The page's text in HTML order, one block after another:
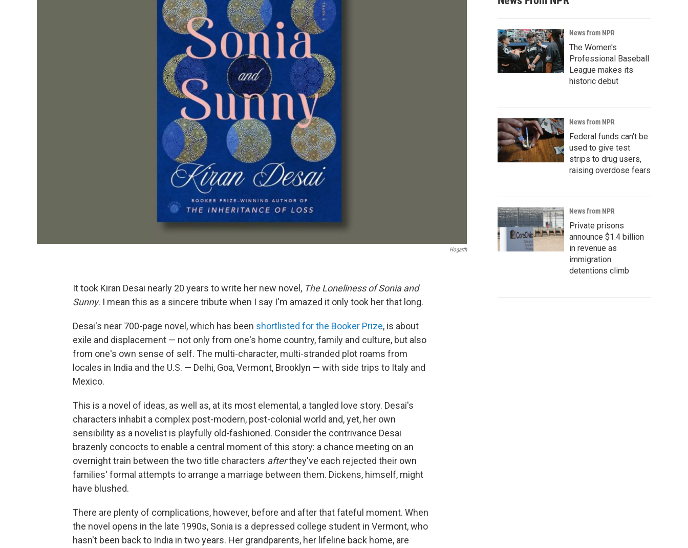
Hogarth
It took Kiran Desai nearly 20 years to write her new novel, The Loneliness of Sonia and
Sunny. I mean this as a sincere tribute when I say I'm amazed it only took her that long.
Desai's near 700-page novel, which has been shortlisted for the Booker Prize, is about
exile and displacement — not only from one's home country, family and culture, but also
from one's own sense of self. The multi-character, multi-stranded plot roams from
locales in India and the U.S. — Delhi, Goa, Vermont, Brooklyn — with side trips to Italy and
Mexico.
This is a novel of ideas, as well as, at its most elemental, a tangled love story. Desai's
characters inhabit a complex post-modern, post-colonial world and, yet, her own
sensibility as a novelist is playfully old-fashioned. Consider the contrivance Desai
brazenly concocts to enable a central moment of this story: a chance meeting on an
overnight train between the two title characters afterthey've each rejected their own
families' formal attempts to arrange a marriage between them. Dickens, himself, might
have blushed.
There are plenty of complications, however, before and after that fateful moment. When
the novel opens in the late 1990s, Sonia is a depressed college student in Vermont, who
hasn't been back to India in two years. Her grandparents, her lifeline back home, are
News from NPR
The Women's
Professional Baseball
League makes its
historic debut
News from NPR
Federal funds can't be
used to give test
strips to drug users,
raising overdose fears
News from NPR
Private prisons
announce $1.4 billion
in revenue as
immigration
detentions climb